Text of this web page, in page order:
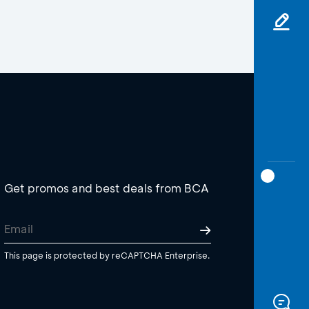
Get promos and best deals from BCA
This page is protected by reCAPTCHA Enterprise.